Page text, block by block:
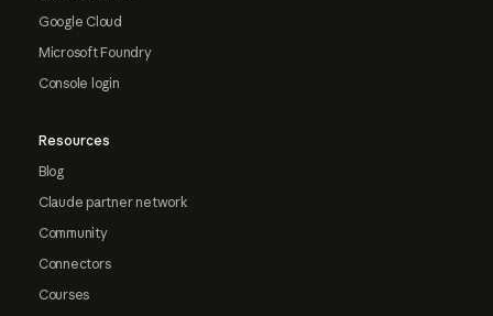
Google Cloud
Microsoft Foundry
Console login
Resources
Blog
Claude partner network
Community
Connectors
Courses